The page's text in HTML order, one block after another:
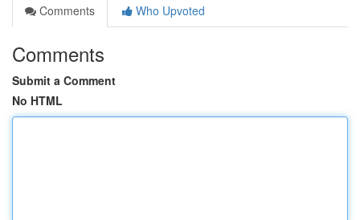
Comments
Who Upvoted
Comments
Submit a Comment
No HTML